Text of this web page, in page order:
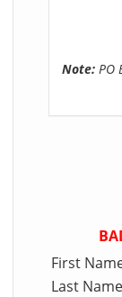
Note:PO
First
Last